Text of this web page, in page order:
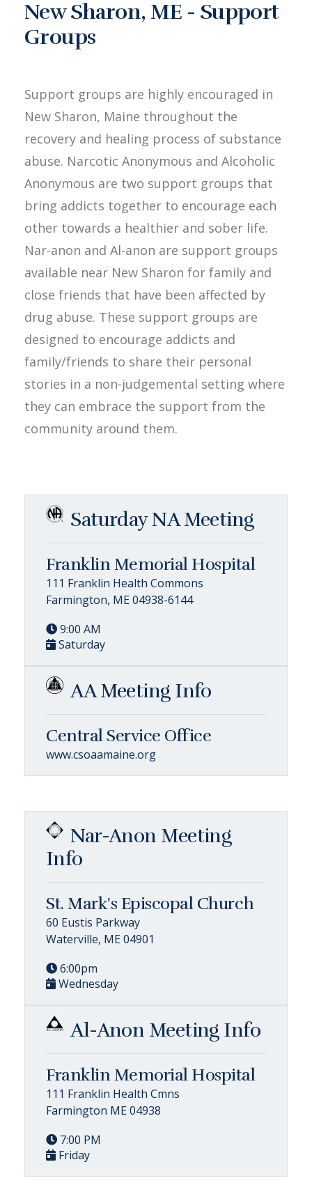
New Sharon, ME - Support
Groups
Support groups are highly encouraged in
New Sharon, Maine throughout the
recovery and healing process of substance
abuse. Narcotic Anonymous and Alcoholic
Anonymous are two support groups that
bring addicts together to encourage each
other towards a healthier and sober life.
Nar-anon and Al-anon are support groups
available near New Sharon for family and
close friends that have been affected by
drug abuse. These support groups are
designed to encourage addicts and
family/friends to share their personal
stories in a non-judgemental setting where
they can embrace the support from the
community around them.
Saturday NA Meeting
Franklin Memorial Hospital
111 Franklin Health Commons
Farmington, ME 04938-6144
9:00 AM
Saturday
AA Meeting Info
Central Service Office
www.csoaamaine.org
Nar-Anon Meeting
Info
St. Mark's Episcopal Church
60 Eustis Parkway
Waterville, ME 04901
6:00pm
Wednesday
Al-Anon Meeting Info
Franklin Memorial Hospital
111 Franklin Health Cmns
Farmington ME 04938
7:00 PM
Friday